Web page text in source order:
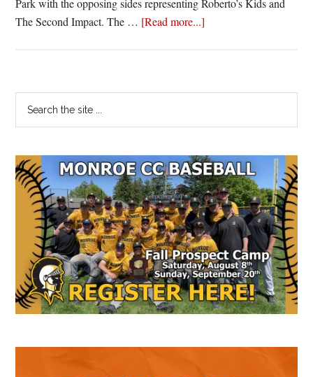
Park with the opposing sides representing Roberto’s Kids and
The Second Impact. The … [Read more...]
Star
features
Kids
and
The
Second
Impact
Primary
Sidebar
...